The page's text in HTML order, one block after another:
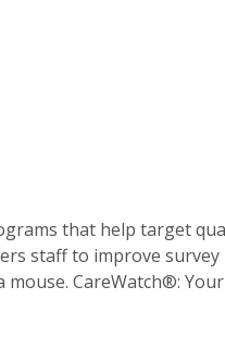
that help target
staff to improve
CareWatch®: